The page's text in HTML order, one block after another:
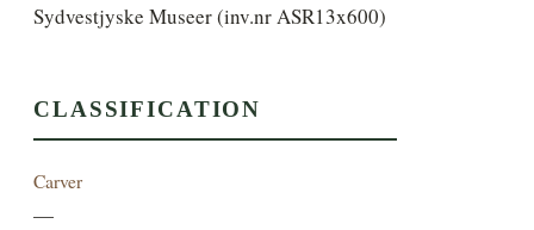
Sydvestjyske Museer (inv.nr ASR13x600)
CLASSIFICATION
Carver
—